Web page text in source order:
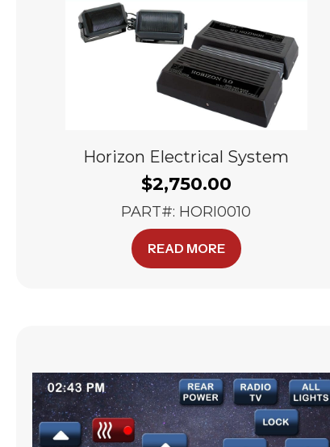
Horizon Electrical System
$2,750.00
PART#: HORI0010
READ MORE